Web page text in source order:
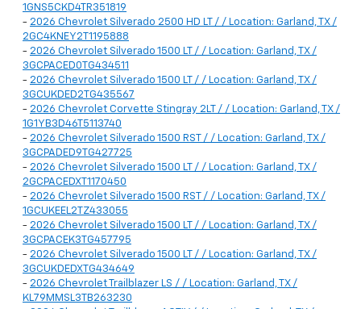
1GNS5CKD4TR351819
- 2026 Chevrolet Silverado 2500 HD LT / / Location: Garland, TX /
2GC4KNEY2T1195888
- 2026 Chevrolet Silverado 1500 LT / / Location: Garland, TX /
3GCPACED0TG434511
- 2026 Chevrolet Silverado 1500 LT / / Location: Garland, TX /
3GCUKDED2TG435567
- 2026 Chevrolet Corvette Stingray 2LT / / Location: Garland, TX /
1G1YB3D46T5113740
- 2026 Chevrolet Silverado 1500 RST / / Location: Garland, TX /
3GCPADED9TG427725
- 2026 Chevrolet Silverado 1500 LT / / Location: Garland, TX /
2GCPACEDXT1170450
- 2026 Chevrolet Silverado 1500 RST / / Location: Garland, TX /
1GCUKEEL2TZ433055
- 2026 Chevrolet Silverado 1500 LT / / Location: Garland, TX /
3GCPACEK3TG457795
- 2026 Chevrolet Silverado 1500 LT / / Location: Garland, TX /
3GCUKDEDXTG434649
- 2026 Chevrolet Trailblazer LS / / Location: Garland, TX /
KL79MMSL3TB263230